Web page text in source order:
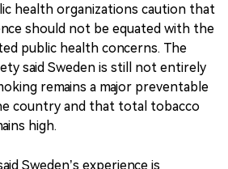
health organizations caution that
should not be equated with the
public health concerns. The
said Sweden is still not entirely
remains a major preventable
country and that total tobacco
high.
Sweden’s experience is